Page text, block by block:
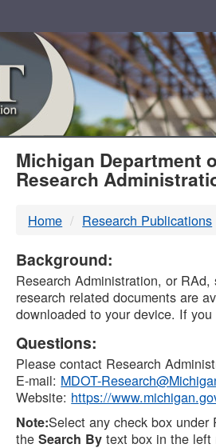
MDOT
DTMB
Michigan Department
Research
Home Research Publications
Background:
Research Administration, or
research related documents are
downloaded to your device. If
Questions:
Please contact Research
E-mail: MDOT-
Website: https://
Note:Select any check box
theSearch By text box in the left